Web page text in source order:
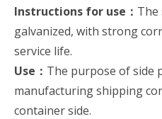
Instructions for use： The
galvanized, with strong
service life.
Use： The purpose of side
manufacturing shipping
container side.